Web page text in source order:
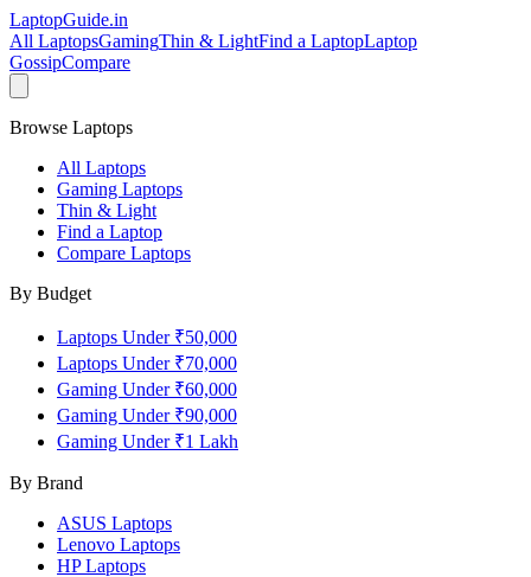
LaptopGuide.in
All LaptopsGamingThin & LightFind a LaptopLaptop
GossipCompare
Browse Laptops
All Laptops
Gaming Laptops
Thin & Light
Find a Laptop
Compare Laptops
By Budget
Laptops Under ₹50,000
Laptops Under ₹70,000
Gaming Under ₹60,000
Gaming Under ₹90,000
Gaming Under ₹1 Lakh
By Brand
ASUS Laptops
Lenovo Laptops
HPLaptops